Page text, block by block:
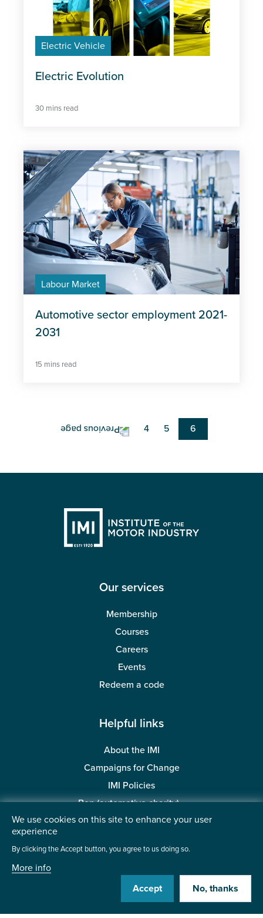
Electric Vehicle
Electric Evolution
30 mins read
Labour Market
Automotive sector employment 2021-
2031
15 mins read
Page
4 Page
5
Current
page
6
Our services
Membership
Courses
Careers
Events
Redeem a code
Helpful links
About the IMI
Campaigns for Change
IMI Policies
Ben (automotive charity)
BMTA Trust (automotive charity)
Visit us:
We use cookies on this site to enhance your user
experience
By clicking the Accept button, you agree to us doing so.
More info
Accept
No, thanks